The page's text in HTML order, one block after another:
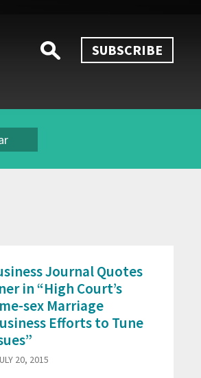
SUBSCRIBE
Journal Quotes
in “High Court’s
sex Marriage
Efforts to Tune
20, 2015